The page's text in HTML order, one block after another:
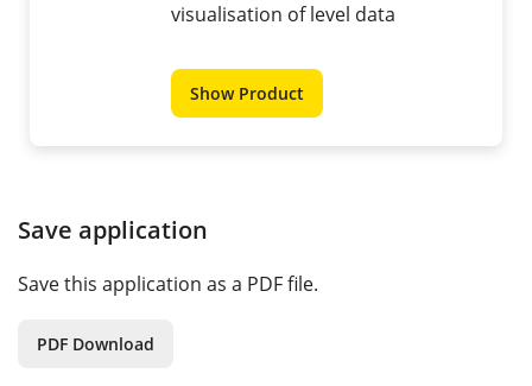
visualisation of level data
Show Product
Save application
Save this application as a PDF file.
PDF Download